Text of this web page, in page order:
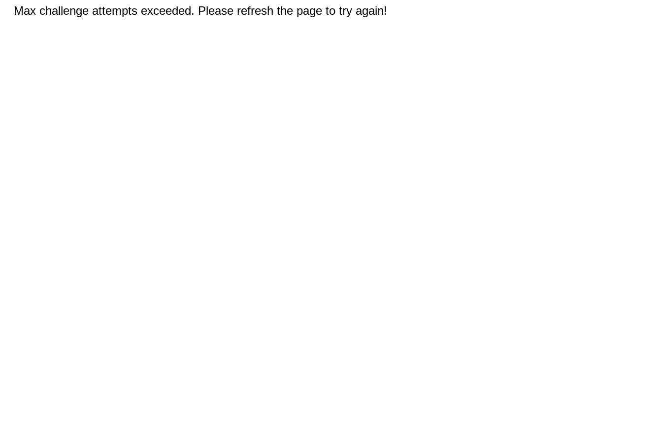
Max challenge attempts exceeded. Please refresh the page to try again!